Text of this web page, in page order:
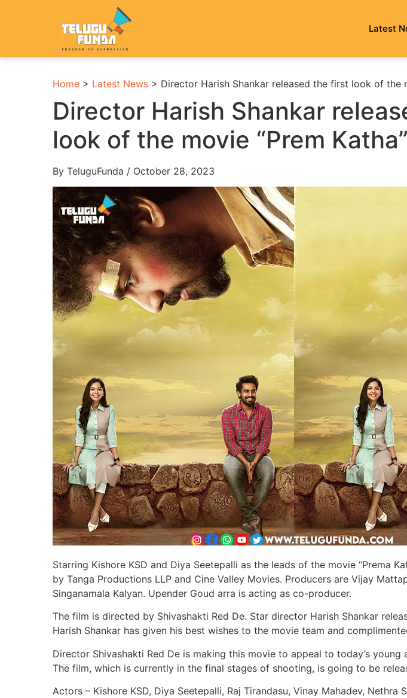
Latest
Home > Latest News > Director Harish Shankar released the first look of the
Director Harish Shankar
look of the movie “Prem Katha”
By TeluguFunda / October 28, 2023
Starring Kishore KSD and Diya Seetepalli as the leads of the movie “Prema
by Tanga Productions LLP and Cine Valley Movies. Producers are Vijay
Singanamala Kalyan. Upender Goud arra is acting as co-producer.
The film is directed by Shivashakti Red De. Star director Harish Shankar
Harish Shankar has given his best wishes to the movie team and
Director Shivashakti Red De is making this movie to appeal to today’s young
The film, which is currently in the final stages of shooting, is going to be
Actors – Kishore KSD, Diya Seetepalli, Raj Tirandasu, Vinay Mahadev, Nethra